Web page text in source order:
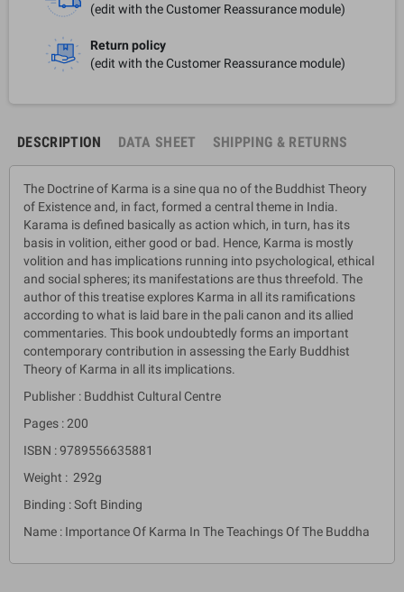
(edit with the Customer Reassurance module)
Return policy
(edit with the Customer Reassurance module)
DESCRIPTION DATA SHEET SHIPPING & RETURNS
The Doctrine of Karma is a sine qua no of the Buddhist Theory
of Existence and, in fact, formed a central theme in India.
Karama is defined basically as action which, in turn, has its
basis in volition, either good or bad. Hence, Karma is mostly
volition and has implications running into psychological, ethical
and social spheres; its manifestations are thus threefold. The
author of this treatise explores Karma in all its ramifications
according to what is laid bare in the pali canon and its allied
commentaries. This book undoubtedly forms an important
contemporary contribution in assessing the Early Buddhist
Theory of Karma in all its implications.
Publisher : Buddhist Cultural Centre
Pages : 200
ISBN : 9789556635881
Weight : 292g
Binding : Soft Binding
Name : Importance Of Karma In The Teachings Of The Buddha